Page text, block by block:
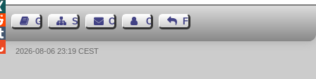
Guest BookSitemapContact Contact Author
Feedback
2026-08-06 23:19 CEST